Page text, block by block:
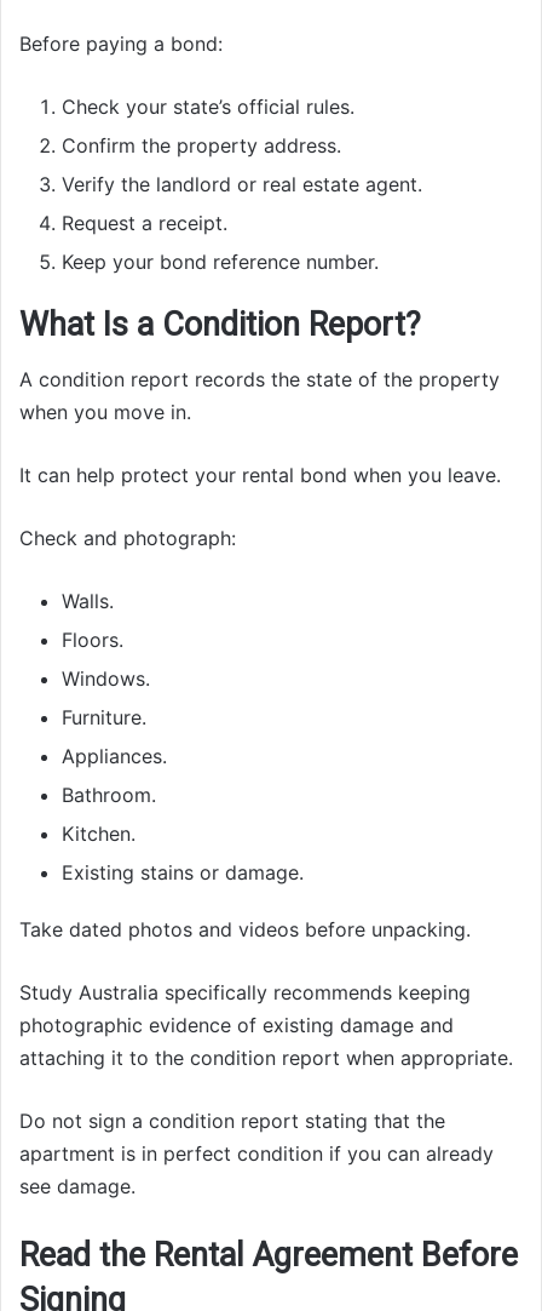
Before paying a bond:
Check your state’s official rules.
Confirm the property address.
Verify the landlord or real estate agent.
Request a receipt.
Keep your bond reference number.
What Is a Condition Report?
A condition report records the state of the property
when you move in.
It can help protect your rental bond when you leave.
Check and photograph:
Walls.
Floors.
Windows.
Furniture.
Appliances.
Bathroom.
Kitchen.
Existing stains or damage.
Take dated photos and videos before unpacking.
Study Australia specifically recommends keeping
photographic evidence of existing damage and
attaching it to the condition report when appropriate.
Do not sign a condition report stating that the
apartment is in perfect condition if you can already
see damage.
Read the Rental Agreement Before
Signing